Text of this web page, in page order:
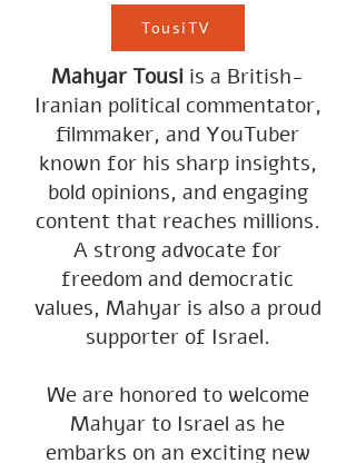
TousiTV
Mahyar Tousi is a British-
Iranian political commentator,
filmmaker, and YouTuber
known for his sharp insights,
bold opinions, and engaging
content that reaches millions.
A strong advocate for
freedom and democratic
values, Mahyar is also a proud
supporter of Israel.
We are honored to welcome
Mahyar to Israel as he
embarks on an exciting new